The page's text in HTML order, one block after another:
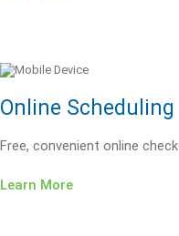
Online Scheduling
Free, convenient online
Learn More